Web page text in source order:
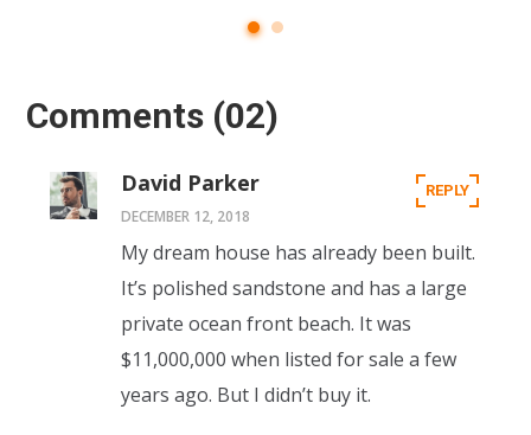
Comments (02)
David Parker
DECEMBER 12, 2018
My dream house has already been built.
It’s polished sandstone and has a large
private ocean front beach. It was
$11,000,000 when listed for sale a few
years ago. But I didn’t buy it.
REPLY